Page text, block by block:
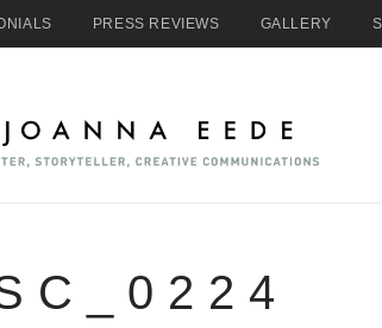
PRESS REVIEWS GALLERY